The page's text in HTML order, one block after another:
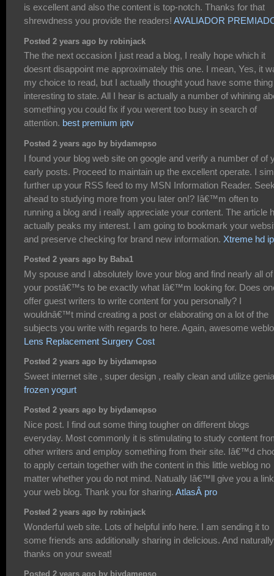
is excellent and also the content is top-notch. Thanks for that
shrewdness you provide the readers! AVALIADOR
Posted 2 years ago by robinjack
The the next occasion I just read a blog, I really hope which it
doesnt disappoint me approximately this one. I mean, Yes, it
my choice to read, but I actually thought youd have some thing
interesting to state. All I hear is actually a number of whining
something you could fix if you werent too busy in search of
attention. best premium iptv
Posted 2 years ago by biydamepso
I found your blog web site on google and verify a number of of
early posts. Proceed to maintain up the excellent operate. I
further up your RSS feed to my MSN Information Reader.
ahead to studying more from you later on!? Iâ€™m often to
running a blog and i really appreciate your content. The article
actually peaks my interest. I am going to bookmark your
and preserve checking for brand new information. Xtreme hd
Posted 2 years ago by Baba1
My spouse and I absolutely love your blog and find nearly all of
your postâ€™s to be exactly what Iâ€™m looking for. Does
offer guest writers to write content for you personally? I
wouldnâ€™t mind creating a post or elaborating on a lot of the
subjects you write with regards to here. Again, awesome
Lens Replacement Surgery Cost
Posted 2 years ago by biydamepso
Sweet internet site , super design , really clean and utilize
frozen yogurt
Posted 2 years ago by biydamepso
Nice post. I find out some thing tougher on different blogs
everyday. Most commonly it is stimulating to study content
other writers and employ something from their site. Iâ€™d
to apply certain together with the content in this little weblog no
matter whether you do not mind. Natually Iâ€™ll give you a
your web blog. Thank you for sharing. AtlasÂ pro
Posted 2 years ago by robinjack
Wonderful web site. Lots of helpful info here. I am sending it to
some friends ans additionally sharing in delicious. And
thanks on your sweat!